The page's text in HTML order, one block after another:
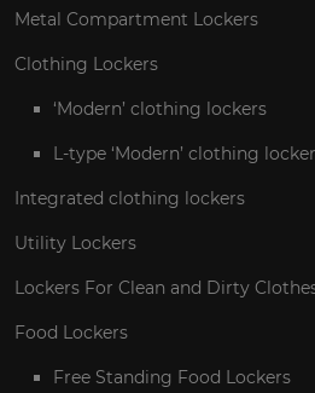
Metal Compartment Lockers
Clothing Lockers
‘Modern’ clothing lockers
L-type ‘Modern’ clothing
Integrated clothing lockers
Utility Lockers
Lockers For Clean and Dirty
Food Lockers
Free Standing Food Lockers